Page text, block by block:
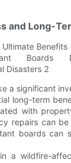
and Long-
a significant
long-term
with
repairs can
boards can
a wildfire-